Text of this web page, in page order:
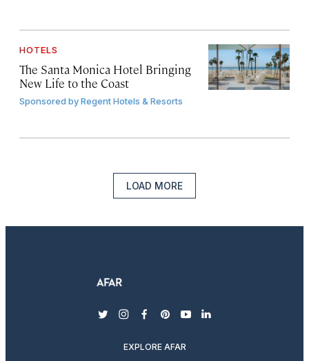
HOTELS
The Santa Monica Hotel Bringing
New Life to the Coast
Sponsored byRegent Hotels & Resorts
LOAD MORE
twitterinstagram
facebook
pinterest
youtubelinkedin
EXPLORE AFAR